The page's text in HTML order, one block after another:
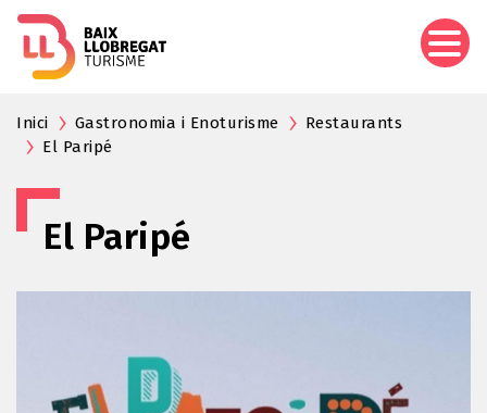
Inici Gastronomia i Enoturisme
Restaurants
El Paripé
El Paripé